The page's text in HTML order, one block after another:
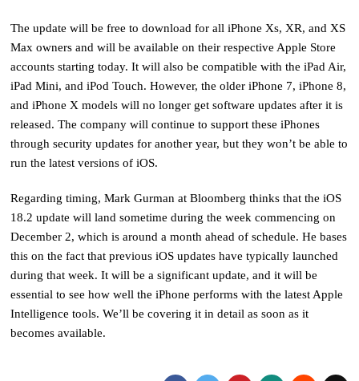
The update will be free to download for all iPhone Xs, XR, and XS
Max owners and will be available on their respective Apple Store
accounts starting today. It will also be compatible with the iPad Air,
iPad Mini, and iPod Touch. However, the older iPhone 7, iPhone 8,
and iPhone X models will no longer get software updates after it is
released. The company will continue to support these iPhones
through security updates for another year, but they won’t be able to
run the latest versions of iOS.
Regarding timing, Mark Gurman at Bloomberg thinks that the iOS
18.2 update will land sometime during the week commencing on
December 2, which is around a month ahead of schedule. He bases
this on the fact that previous iOS updates have typically launched
during that week. It will be a significant update, and it will be
essential to see how well the iPhone performs with the latest Apple
Intelligence tools. We’ll be covering it in detail as soon as it
becomes available.